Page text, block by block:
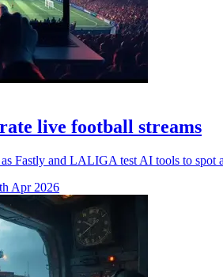
live football streams
Fastly and LALIGA test AI tools to spot
Apr 2026